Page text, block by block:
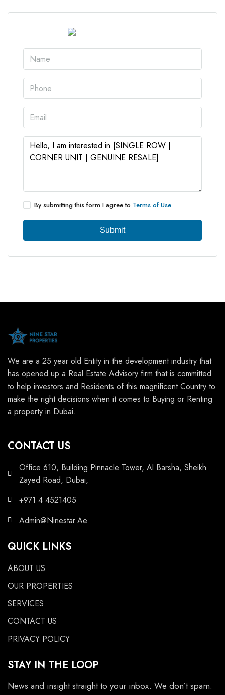
By submitting this form I agree to Terms of Use
Submit
We are a 25 year old Entity in the development industry that
has opened up a Real Estate Advisory firm that is committed
to help investors and Residents of this magnificent Country to
make the right decisions when it comes to Buying or Renting
a property in Dubai.
CONTACT US
Office 610, Building Pinnacle Tower, Al Barsha, Sheikh
Zayed Road, Dubai,
+971 4 4521405
Admin@Ninestar.Ae
QUICK LINKS
ABOUT US
OUR PROPERTIES
SERVICES
CONTACT US
PRIVACY POLICY
STAY IN THE LOOP
News and insight straight to your inbox. We don’t spam.